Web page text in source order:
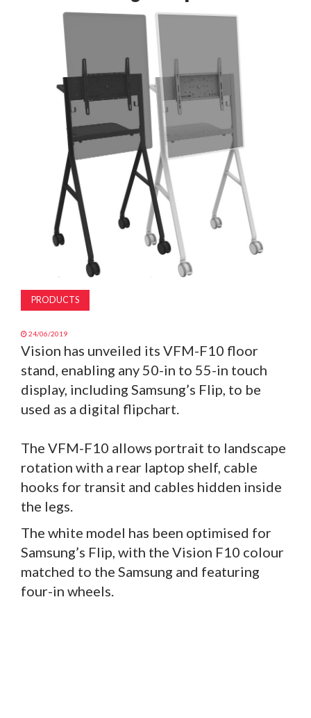
SUBSCRIBE
PRODUCTS
24/06/2019
Vision has unveiled its VFM-F10 floor
stand, enabling any 50-in to 55-in touch
display, including Samsung’s Flip, to be
used as a digital flipchart.
The VFM-F10 allows portrait to landscape
rotation with a rear laptop shelf, cable
hooks for transit and cables hidden inside
the legs.
The white model has been optimised for
Samsung’s Flip, with the Vision F10 colour
matched to the Samsung and featuring
four-in wheels.